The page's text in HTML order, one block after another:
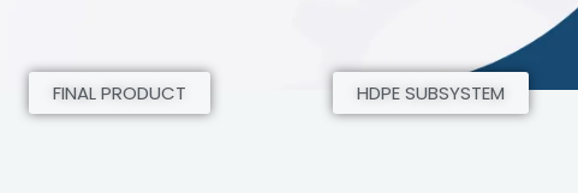
FINAL PRODUCT HDPE SUBSYSTEM